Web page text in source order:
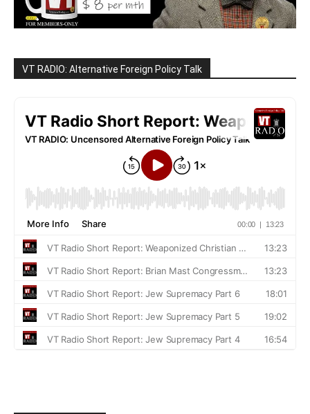
VT RADIO: Alternative Foreign Policy Talk